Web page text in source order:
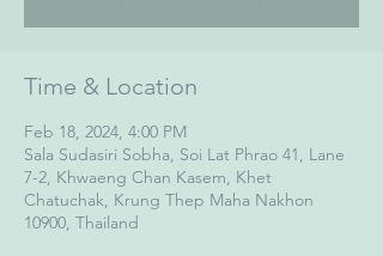
Time & Location
Feb 18, 2024, 4:00 PM
Sala Sudasiri Sobha, Soi Lat Phrao 41, Lane
7-2, Khwaeng Chan Kasem, Khet
Chatuchak, Krung Thep Maha Nakhon
10900, Thailand